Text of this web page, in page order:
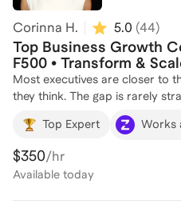
Corinna H. 5.0 (44)
Top Business Growth
F500 • Transform &
Most executives are closer to
they think. The gap is rarely
and the leadership
together. I've spent 25 years working at the intersection of
business strategy and
executives at LinkedIn
and others. That work has
Top Expert Works
$350/hr
Available today